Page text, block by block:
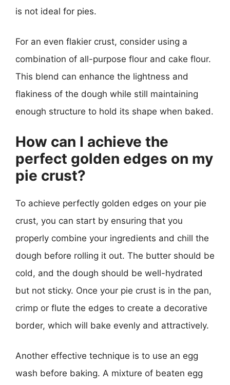
is not ideal for pies.
For an even flakier crust, consider using a
combination of all-purpose flour and cake flour.
This blend can enhance the lightness and
flakiness of the dough while still maintaining
enough structure to hold its shape when baked.
How can I achieve the
perfect golden edges on my
pie crust?
To achieve perfectly golden edges on your pie
crust, you can start by ensuring that you
properly combine your ingredients and chill the
dough before rolling it out. The butter should be
cold, and the dough should be well-hydrated
but not sticky. Once your pie crust is in the pan,
crimp or flute the edges to create a decorative
border, which will bake evenly and attractively.
Another effective technique is to use an egg
wash before baking. A mixture of beaten egg